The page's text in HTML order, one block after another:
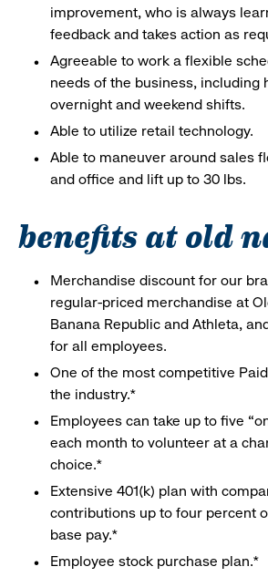
improvement, who is always
feedback and takes action as
Agreeable to work a flexible
needs of the business, including
overnight and weekend shifts.
Able to utilize retail technology.
Able to maneuver around sales
and office and lift up to 30 lbs.
benefits at old
Merchandise discount for our
regular-priced merchandise at
Banana Republic and Athleta,
for all employees.
One of the most competitive
the industry.*
Employees can take up to five
each month to volunteer at a
choice.*
Extensive 401(k) plan with
contributions up to four percent
base pay.*
Employee stock purchase plan.*